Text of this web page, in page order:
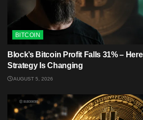
BITCOIN
Block’s Bitcoin Profit Falls 31% –
Strategy Is Changing
AUGUST 5, 2026